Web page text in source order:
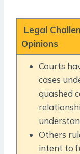
Legal
Opinions
Courts
cases
quashed
Others
intent to